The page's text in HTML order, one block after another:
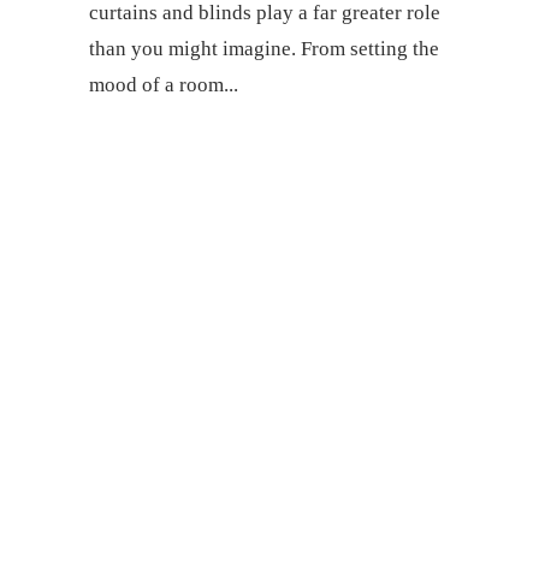
curtains and blinds play a far greater role
than you might imagine. From setting the
mood of a room